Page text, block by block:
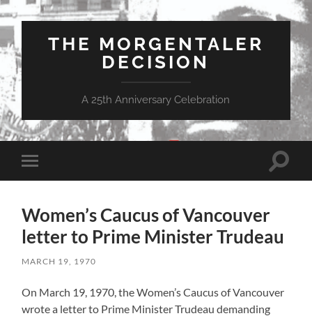
THE MORGENTALER
DECISION
A 25th Anniversary Celebration
Toggle
mobile
Toggle
Women’s Caucus of Vancouver
letter to Prime Minister Trudeau
MARCH 19, 1970
On March 19, 1970, the Women’s Caucus of Vancouver
wrote a letter to Prime Minister Trudeau demanding